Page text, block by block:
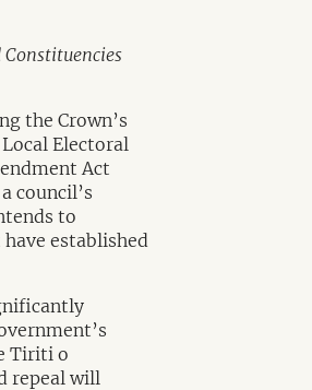
the Crown’s
Electoral
Act
council’s
to
established
Tiriti o
repeal will